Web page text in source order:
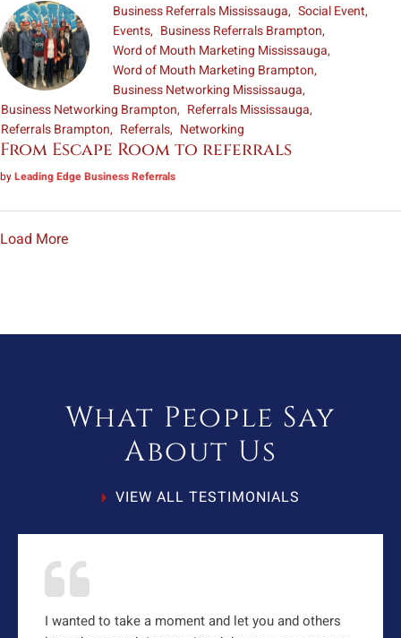
Business Referrals Mississauga Social Event
Events Business Referrals Brampton
Word of Mouth Marketing Mississauga
Word of Mouth Marketing Brampton
Business Networking Mississauga
Business Networking Brampton
Referrals Mississauga
Referrals Brampton
Referrals Networking
From Escape Room to referrals
byLeading Edge Business Referrals
Load More
What People Say
About Us
VIEW ALL TESTIMONIALS
I wanted to take a moment and let you and others